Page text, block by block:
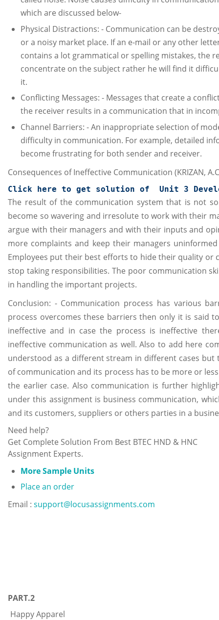
which are discussed below-
Physical Distractions: - Communication can be
or a noisy market place. If an e-mail or any other
contains a lot grammatical or spelling mistakes, the
concentrate on the subject rather he will find it
it.
Conflicting Messages: - Messages that create a
the receiver results in a communication that in
Channel Barriers: - An inappropriate selection of
difficulty in communication. For example, detailed
become frustrating for both sender and receiver.
Consequences of Ineffective Communication (KRIZAN,
Click here to get solution of Unit 3
The result of the communication system that is not
become so wavering and irresolute to work with their
argue with their managers and with their inputs and
more complaints and keep their managers
Employees put their best efforts to hide their quality or
stop taking responsibilities. The poor communication
in handling the important projects.
Conclusion: - Communication process has various
process overcomes these barriers then only it is said
ineffective and in case the process is ineffective
ineffective communication as well. Also to add here
understood as a different stream in different cases but
of communication and its process has to be more or
the earlier case. Also communication is further
under this assignment is business communication,
and its customers, suppliers or others parties in a
Need help?
Get Complete Solution From Best BTEC HND & HNC
Assignment Experts.
More Sample Units
Place an order
Email : support@locusassignments.com
PART.2
Happy